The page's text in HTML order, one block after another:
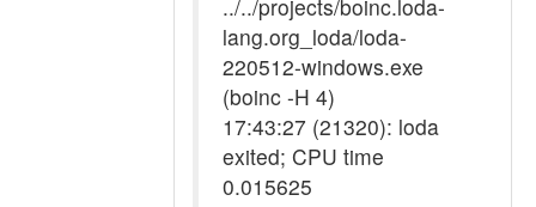
../../projects/boinc.loda-
lang.org_loda/loda-
220512-windows.exe
(boinc -H 4)
17:43:27 (21320): loda
exited; CPU time
0.015625